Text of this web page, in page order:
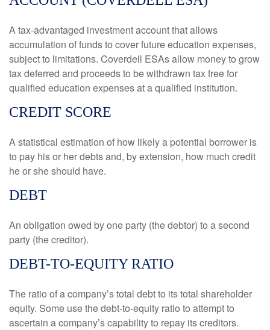
A tax-advantaged investment account that allows
accumulation of funds to cover future education expenses,
subject to limitations. Coverdell ESAs allow money to grow
tax deferred and proceeds to be withdrawn tax free for
qualified education expenses at a qualified institution.
CREDIT SCORE
A statistical estimation of how likely a potential borrower is
to pay his or her debts and, by extension, how much credit
he or she should have.
DEBT
An obligation owed by one party (the debtor) to a second
party (the creditor).
DEBT-TO-EQUITY RATIO
The ratio of a company’s total debt to its total shareholder
equity. Some use the debt-to-equity ratio to attempt to
ascertain a company’s capability to repay its creditors.